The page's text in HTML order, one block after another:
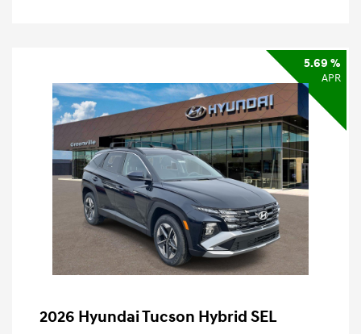
5.69 %
APR
2026 Hyundai Tucson Hybrid SEL